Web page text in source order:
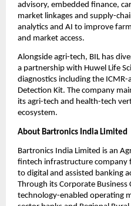
advisory, embedded finance,
market linkages and supply-
analytics and AI to improve
and market access.
Alongside agri-tech, BIL has
a partnership with Huwel Life
diagnostics including the
Detection Kit. The company
its agri-tech and health-tech
ecosystem.
About Bartronics India Limited
Bartronics India Limited is an
fintech infrastructure company
to digital and assisted banking
Through its Corporate
technology-enabled operating